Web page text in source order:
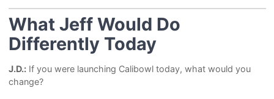
What Jeff Would Do
Differently Today
J.D.:If you were launching Calibowl today, what would you
change?